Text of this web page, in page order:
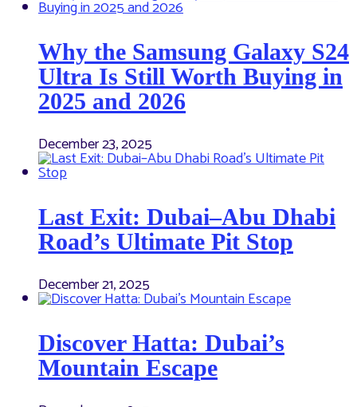
Why the Samsung Galaxy S24
Ultra Is Still Worth Buying in
2025 and 2026
December 23, 2025
Last Exit: Dubai–Abu Dhabi
Road’s Ultimate Pit Stop
December 21, 2025
Discover Hatta: Dubai’s
Mountain Escape